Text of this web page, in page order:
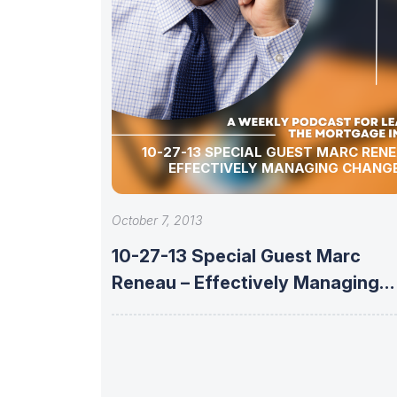
10-27-13 SPECIAL GUEST MARC RENEAU –
EFFECTIVELY MANAGING
October 7, 2013
10-27-13 Special Guest Marc
Reneau – Effectively Managing